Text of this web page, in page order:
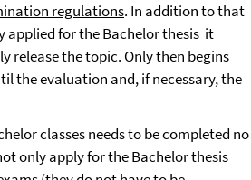
regulations. In addition to that
applied for the Bachelor thesis it
release the topic. Only then begins
the evaluation and, if necessary, the
classes needs to be completed no
only apply for the Bachelor thesis